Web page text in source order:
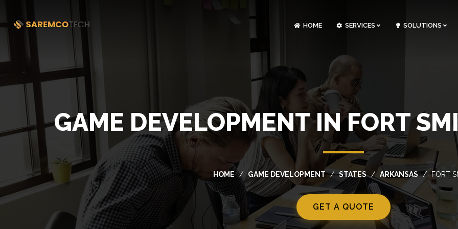
HOME SERVICES SOLUTIONS
GAME DEVELOPMENT IN FORT
HOME GAME DEVELOPMENT STATES ARKANSAS FORT
GET A QUOTE